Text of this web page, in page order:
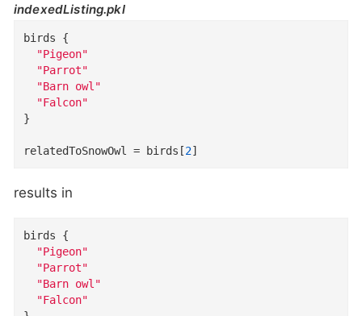
indexedListing.pkl
birds
{
"Pigeon"
"Parrot"
"Barn owl"
"Falcon"
}
relatedToSnowOwl = birds[2]
results in
birds
{
"Pigeon"
"Parrot"
"Barn owl"
"Falcon"